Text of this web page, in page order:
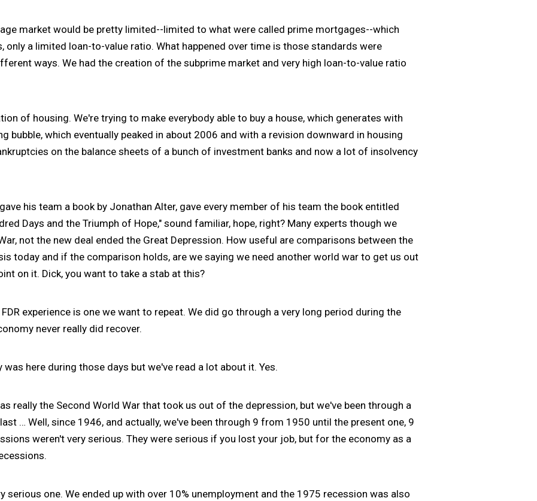
market would be pretty limited--limited to what were called prime mortgages--which
only a limited loan-to-value ratio. What happened over time is those standards were
ways. We had the creation of the subprime market and very high loan-to-value ratio
of housing. We're trying to make everybody able to buy a house, which generates with
bubble, which eventually peaked in about 2006 and with a revision downward in housing
on the balance sheets of a bunch of investment banks and now a lot of insolvency
his team a book by Jonathan Alter, gave every member of his team the book entitled
Days and the Triumph of Hope," sound familiar, hope, right? Many experts though we
not the new deal ended the Great Depression. How useful are comparisons between the
today and if the comparison holds, are we saying we need another world war to get us out
on it. Dick, you want to take a stab at this?
experience is one we want to repeat. We did go through a very long period during the
never really did recover.
here during those days but we've read a lot about it. Yes.
really the Second World War that took us out of the depression, but we've been through a
… Well, since 1946, and actually, we've been through 9 from 1950 until the present one, 9
weren't very serious. They were serious if you lost your job, but for the economy as a
serious one. We ended up with over 10% unemployment and the 1975 recession was also